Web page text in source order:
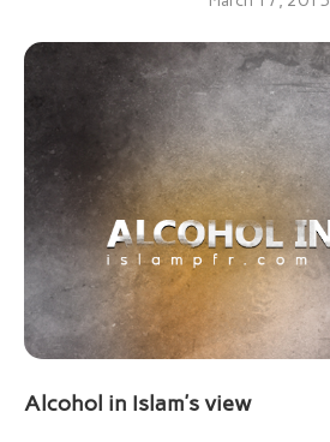
Alcohol in Islam’s view